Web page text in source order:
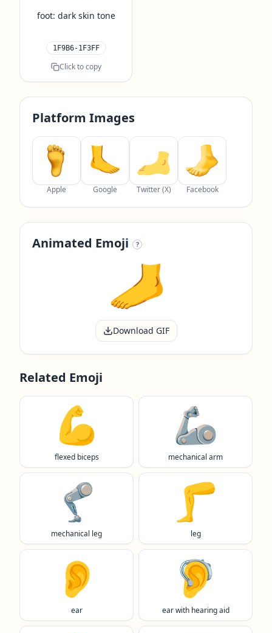
foot: dark skin tone
1F9B6-1F3FF
Click to copy
Platform Images
Apple Google Twitter (X) Facebook
Animated Emoji ?
Download GIF
Related Emoji
💪
flexed biceps
🦾
mechanical arm
🦿
mechanical leg
🦵
leg
👂️
ear
🦻
ear with hearing aid